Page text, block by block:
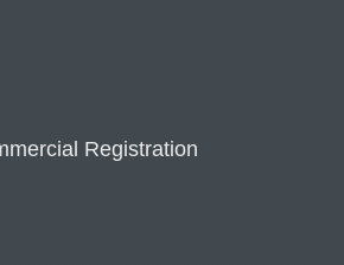
Registration